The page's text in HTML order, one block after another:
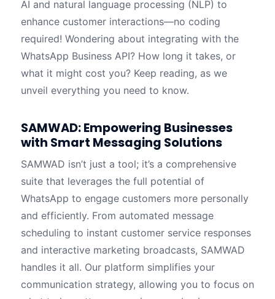
AI and natural language processing (NLP) to
enhance customer interactions—no coding
required! Wondering about integrating with the
WhatsApp Business API? How long it takes, or
what it might cost you? Keep reading, as we
unveil everything you need to know.
SAMWAD: Empowering Businesses
with Smart Messaging Solutions
SAMWAD isn’t just a tool; it’s a comprehensive
suite that leverages the full potential of
WhatsApp to engage customers more personally
and efficiently. From automated message
scheduling to instant customer service responses
and interactive marketing broadcasts, SAMWAD
handles it all. Our platform simplifies your
communication strategy, allowing you to focus on